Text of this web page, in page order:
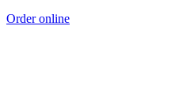
Order online